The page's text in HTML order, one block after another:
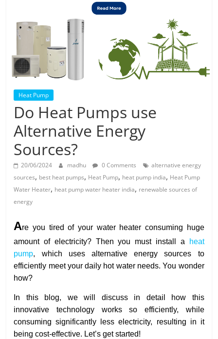
Heat Pump
Do Heat Pumps use
Alternative Energy
Sources?
20/06/2024 madhu 0 Comments
alternative energy
sources, best heat pumps, Heat Pump, heat pump india, Heat Pump
Water Heater, heat pump water heater india, renewable sources of
energy
Are you tired of your water heater consuming huge
amount of electricity? Then you must install a
heat
pump, which uses alternative energy sources to
efficiently meet your daily hot water needs. You wonder
how?
In this blog, we will discuss in detail how this
innovative technology works so efficiently, while
consuming significantly less electricity, resulting in it
being cost-effective. Let’s get started!